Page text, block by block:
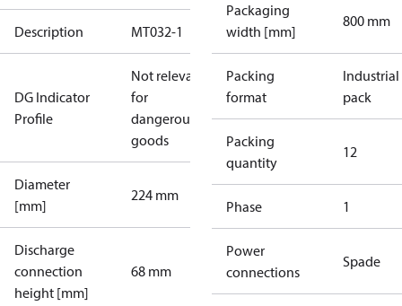
Description MT032-1
DG Indicator
Profile
Not relevant
for
dangerous
goods
Diameter
[mm]
224 mm
Discharge
connection
height [mm]
68 mm
Packaging
width [mm]
800 mm
Packing
format
Industrial
pack
Packing
quantity
12
Phase 1
Power
connections
Spade